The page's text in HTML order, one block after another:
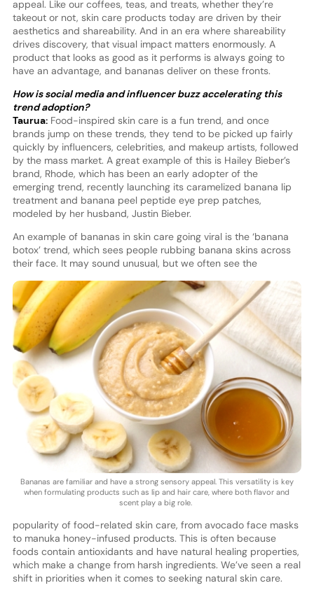
appeal. Like our coffees, teas, and treats, whether they’re
takeout or not, skin care products today are driven by their
aesthetics and shareability. And in an era where shareability
drives discovery, that visual impact matters enormously. A
product that looks as good as it performs is always going to
have an advantage, and bananas deliver on these fronts.
How is social media and influencer buzz accelerating this
trend adoption?
Taurua:Food-inspired skin care is a fun trend, and once
brands jump on these trends, they tend to be picked up fairly
quickly by influencers, celebrities, and makeup artists, followed
by the mass market. A great example of this is Hailey Bieber’s
brand, Rhode, which has been an early adopter of the
emerging trend, recently launching its caramelized banana lip
treatment and banana peel peptide eye prep patches,
modeled by her husband, Justin Bieber.
An example of bananas in skin care going viral is the ‘banana
botox’ trend, which sees people rubbing banana skins across
thei
Bananas are familiar and have a strong sensory appeal. This versatility is key
when formulating products such as lip and hair care, where both flavor and
scent play a big role.
r face. It may sound unusual, but we often see the
popularity of food-related skin care, from avocado face masks
to manuka honey-infused products. This is often because
foods contain antioxidants and have natural healing properties,
which make a change from harsh ingredients. We’ve seen a real
shift in priorities when it comes to seeking natural skin care.